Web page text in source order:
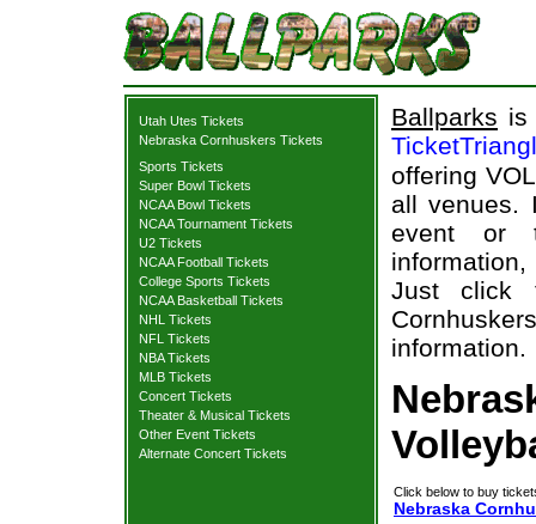
Utah Utes Tickets
Nebraska Cornhuskers Tickets
Sports Tickets
Super Bowl Tickets
NCAA Bowl Tickets
NCAA Tournament Tickets
U2 Tickets
NCAA Football Tickets
College Sports Tickets
NCAA Basketball Tickets
NHL Tickets
NFL Tickets
NBA Tickets
MLB Tickets
Concert Tickets
Theater & Musical Tickets
Other Event Tickets
Alternate Concert Tickets
Ballparks is
offering
all venues.
event or
information,
Just click
information.
Click below to buy
Nebraska